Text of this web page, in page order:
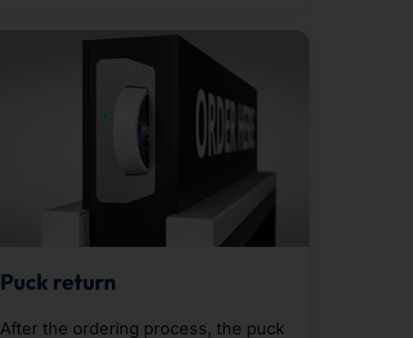
Puck return
After the ordering process, the puck